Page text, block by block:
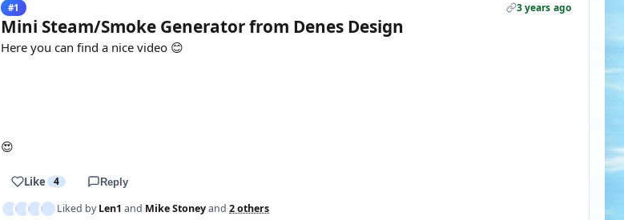
#1 3 years ago
Mini Steam/Smoke Generator from Denes Design
Here you can find a nice video 😊
😍
Like 4 Reply
Liked byLen1 and Mike Stoneyand 2 others